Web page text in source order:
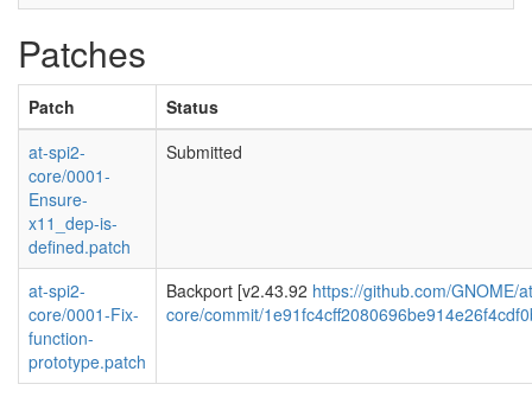
Patches
Patch
Status
at-spi2-
core/0001-
Ensure-
x11_dep-is-
defined.patch
Submitted
at-spi2-
core/0001-Fix-
function-
prototype.patch
Backport [v2.43.92 https://github.com/GNOME/
core/commit/